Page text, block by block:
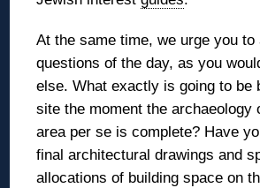
At the same time, we urge you to
questions of the day, as you
else. What exactly is going to be
site the moment the archaeology
area per se is complete? Have
final architectural drawings and
allocations of building space on